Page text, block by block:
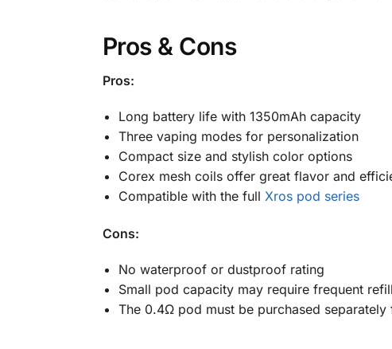
Pros & Cons
Pros:
Long battery life with 1350mAh capacity
Three vaping modes for personalization
Compact size and stylish color options
Corex mesh coils offer great flavor and
Compatible with the full Xros pod series
Cons:
No waterproof or dustproof rating
Small pod capacity may require frequent
The 0.4Ω pod must be purchased